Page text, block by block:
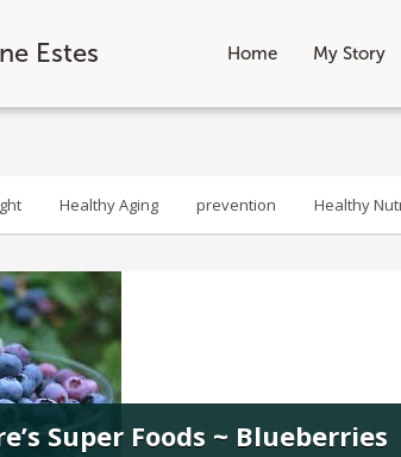
Estes Home My Story
Healthy Aging prevention Healthy
Super Foods ~ Blueberries